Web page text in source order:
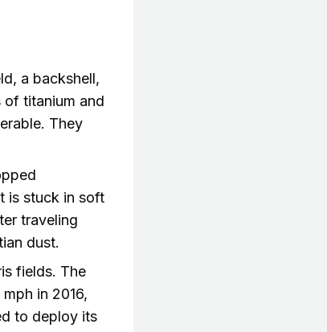
a backshell,
of titanium and
They
is stuck in soft
traveling
dust.
fields. The
in 2016,
to deploy its